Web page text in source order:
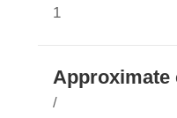
1
Approximate
/